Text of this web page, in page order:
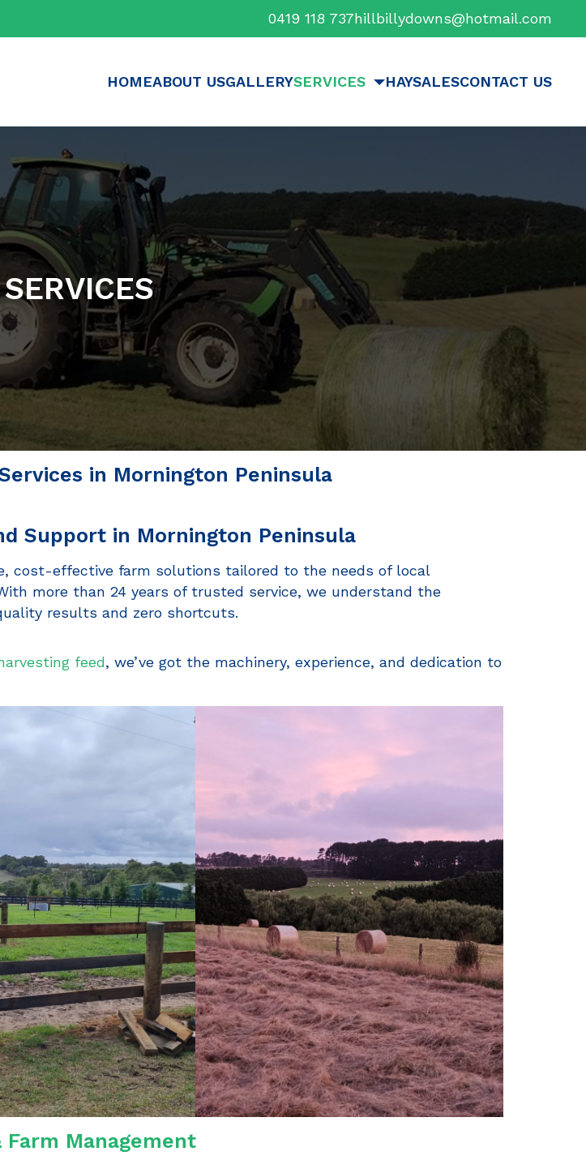
0419 118 737hillbillydowns@hotmail.com
HOMEABOUT USGALLERYSERVICES HAYSALESCONTACT US
in Mornington Peninsula
Support in Mornington Peninsula
cost-effective farm solutions tailored to the needs of local
more than 24 years of trusted service, we understand the
results and zero shortcuts.
feed, we’ve got the machinery, experience, and dedication to
Farm Management